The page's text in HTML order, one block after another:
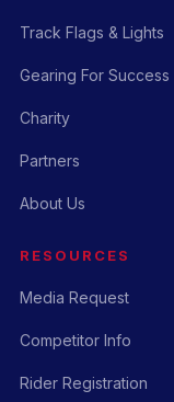
Track Flags & Lights
Gearing For Success
Charity
Partners
About Us
RESOURCES
Media Request
Competitor Info
Rider Registration